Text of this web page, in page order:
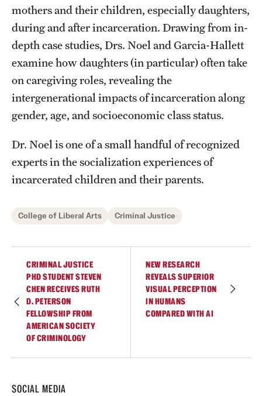
Student Ambassador Program
Study Abroad
Student Organizations
Awards and Scholarships
Beyond the Classroom
Resources
Graduation
Faculty Research
Initiatives
Research Administration
Faculty Resources
Labs, Centers and Institutes
SOCIAL MEDIA
mothers and their children, especially daughters,
during and after incarceration. Drawing from in-
depth case studies, Drs. Noel and Garcia-Hallett
examine how daughters (in particular) often take
on caregiving roles, revealing the
intergenerational impacts of incarceration along
gender, age, and socioeconomic class status.
Dr. Noel is one of a small handful of recognized
experts in the socialization experiences of
incarcerated children and their parents.
College of Liberal Arts Criminal Justice
CRIMINAL JUSTICE
PHD STUDENT STEVEN
CHEN RECEIVES RUTH
D. PETERSON
FELLOWSHIP FROM
AMERICAN SOCIETY
OF CRIMINOLOGY
NEW RESEARCH
REVEALS SUPERIOR
VISUAL PERCEPTION
IN HUMANS
COMPARED WITH AI